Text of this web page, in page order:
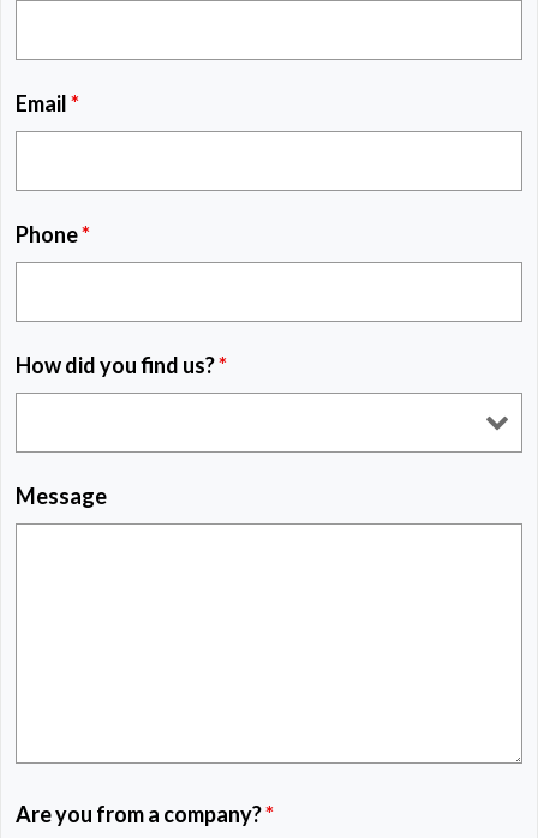
Email*
Phone*
How did you find us?*
Message
Are you from a company?*